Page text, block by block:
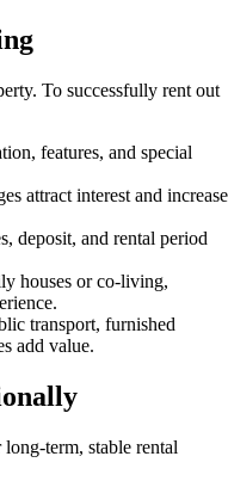
To successfully rent out
features, and special
attract interest and increase
deposit, and rental period
houses or co-living,
transport, furnished
add value.
term, stable rental